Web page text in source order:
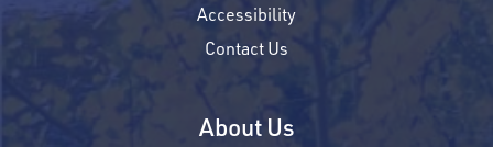
Accessibility
Contact Us
About Us